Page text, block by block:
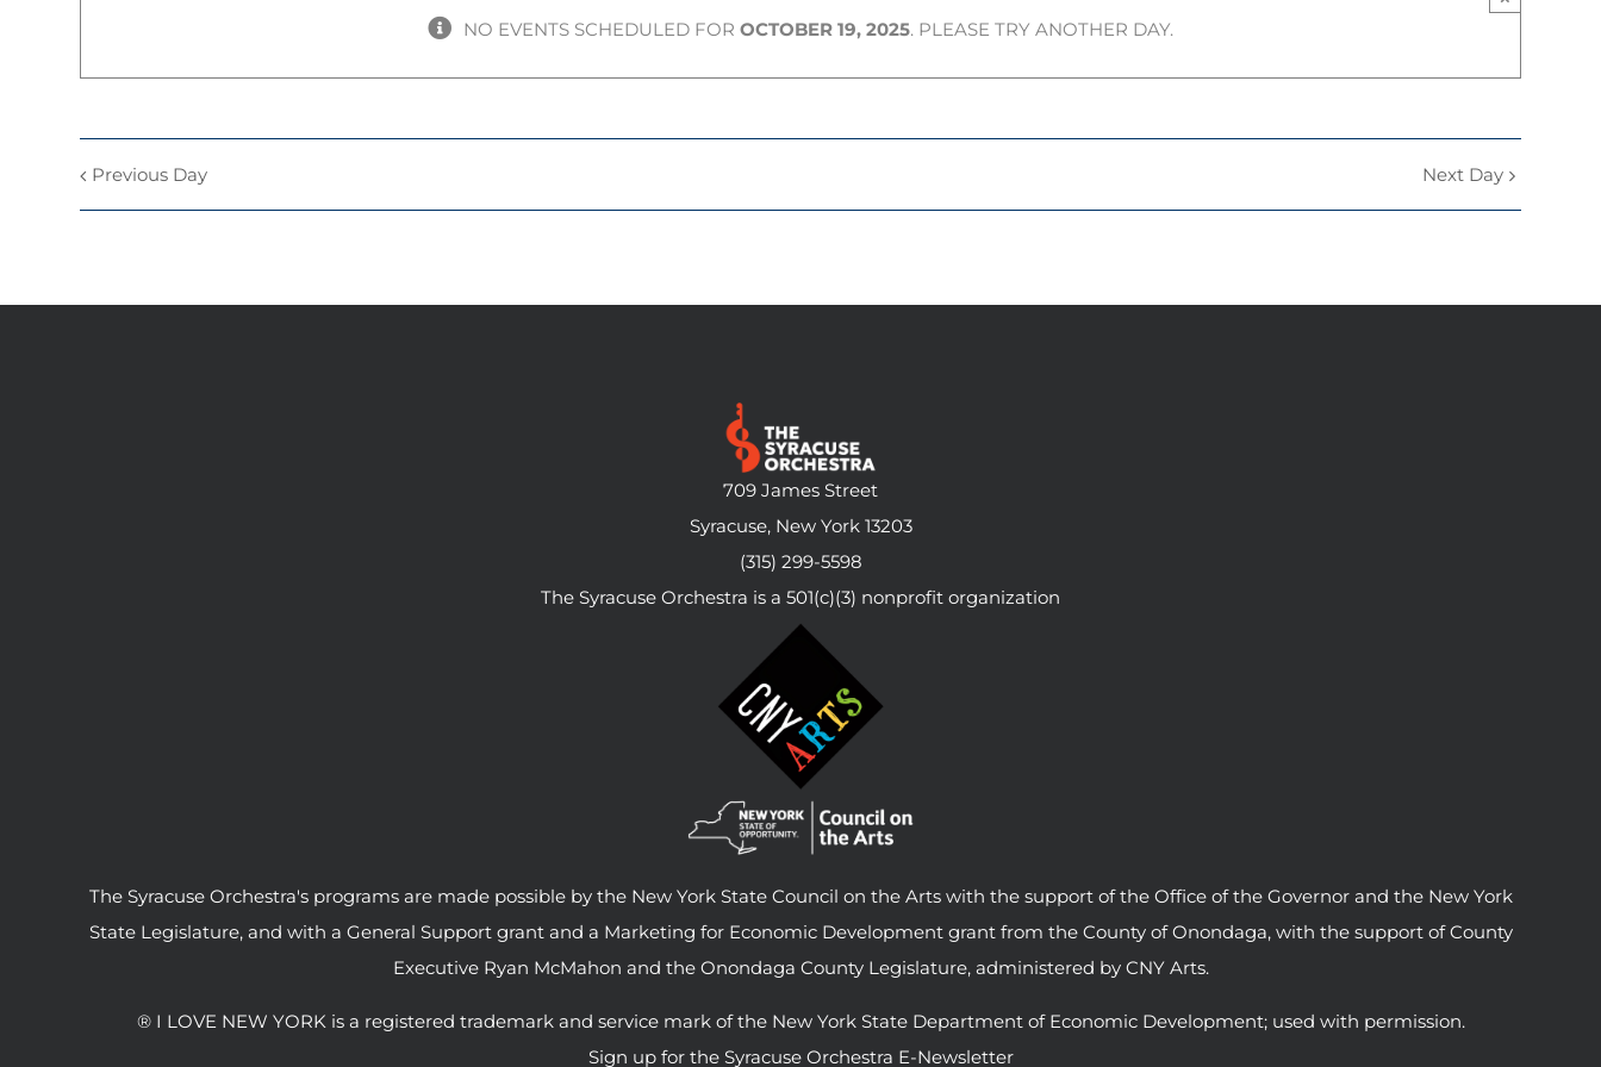
NO EVENTS SCHEDULED FOR OCTOBER 19, 2025. PLEASE TRY ANOTHER DAY.
Previous Day Next Day
709 James Street
Syracuse, New York 13203
(315) 299-5598
The Syracuse Orchestra is a 501(c)(3) nonprofit organization
The Syracuse Orchestra's programs are made possible by the New York State Council on the Arts with the support of the Office of the Governor and the New York
State Legislature, and with a General Support grant and a Marketing for Economic Development grant from the County of Onondaga, with the support of County
Executive Ryan McMahon and the Onondaga County Legislature, administered by CNY Arts.
® I LOVE NEW YORK is a registered trademark and service mark of the New York State Department of Economic Development; used with permission.
Sign up for the Syracuse Orchestra E-Newsletter